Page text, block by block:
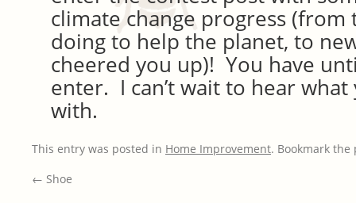
climate change progress (from
doing to help the planet, to
cheered you up)! You have
enter. I can’t wait to hear what
with.
This entry was posted in Home Improvement. Bookmark the
← Shoe